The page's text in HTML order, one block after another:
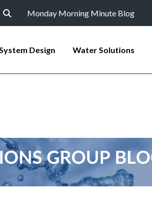
Monday Morning Minute Blog
Design Water Solutions